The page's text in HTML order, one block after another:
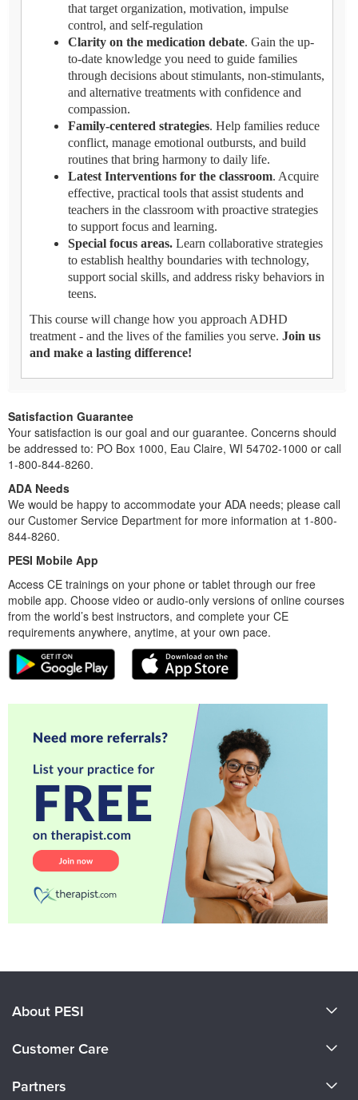
that target organization, motivation, impulse
control, and self-regulation
Clarity on the medication debate. Gain the up-
to-date knowledge you need to guide families
through decisions about stimulants, non-stimulants,
and alternative treatments with confidence and
compassion.
Family-centered strategies. Help families reduce
conflict, manage emotional outbursts, and build
routines that bring harmony to daily life.
Latest Interventions for the classroom. Acquire
effective, practical tools that assist students and
teachers in the classroom with proactive strategies
to support focus and learning.
Special focus areas. Learn collaborative strategies
to establish healthy boundaries with technology,
support social skills, and address risky behaviors in
teens.
This course will change how you approach ADHD
treatment - and the lives of the families you serve. Join us
and make a lasting difference!
Satisfaction Guarantee
Your satisfaction is our goal and our guarantee. Concerns should
be addressed to: PO Box 1000, Eau Claire, WI 54702-1000 or call
1-800-844-8260.
ADA Needs
We would be happy to accommodate your ADA needs; please call
our Customer Service Department for more information at 1-800-
844-8260.
PESI Mobile App
Access CE trainings on your phone or tablet through our free
mobile app. Choose video or audio-only versions of online courses
from the world’s best instructors, and complete your CE
requirements anywhere, anytime, at your own pace.
About PESI
Customer Care
Partners